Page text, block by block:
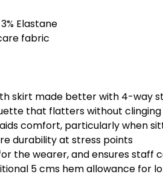
Elastane
fabric
skirt made better with 4-way
that flatters without clinging
comfort, particularly when
durability at stress points
the wearer, and ensures staff
5 cms hem allowance for